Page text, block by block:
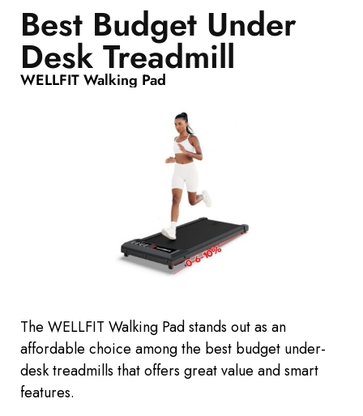
Best Budget Under
Desk Treadmill
WELLFIT Walking Pad
The WELLFIT Walking Pad stands out as an
affordable choice among the best budget under-
desk treadmills that offers greatvalue and smart
features.